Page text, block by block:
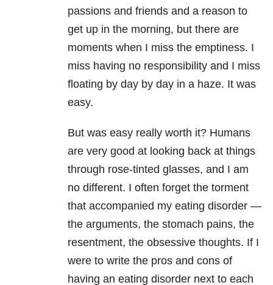
passions and friends and a reason to
get up in the morning, but there are
moments when I miss the emptiness. I
miss having no responsibility and I miss
floating by day by day in a haze. It was
easy.
But was easy really worth it? Humans
are very good at looking back at things
through rose-tinted glasses, and I am
no different. I often forget the torment
that accompanied my eating disorder —
the arguments, the stomach pains, the
resentment, the obsessive thoughts. If I
were to write the pros and cons of
having an eating disorder next to each